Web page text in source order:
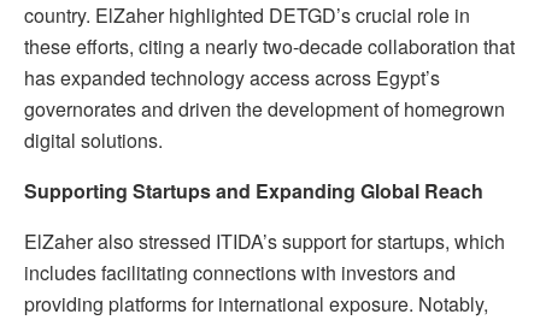
country. ElZaher highlighted DETGD’s crucial role in
these efforts, citing a nearly two-decade collaboration that
has expanded technology access across Egypt’s
governorates and driven the development of homegrown
digital solutions.
Supporting Startups and Expanding Global Reach
ElZaher also stressed ITIDA’s support for startups, which
includes facilitating connections with investors and
providing platforms for international exposure. Notably,